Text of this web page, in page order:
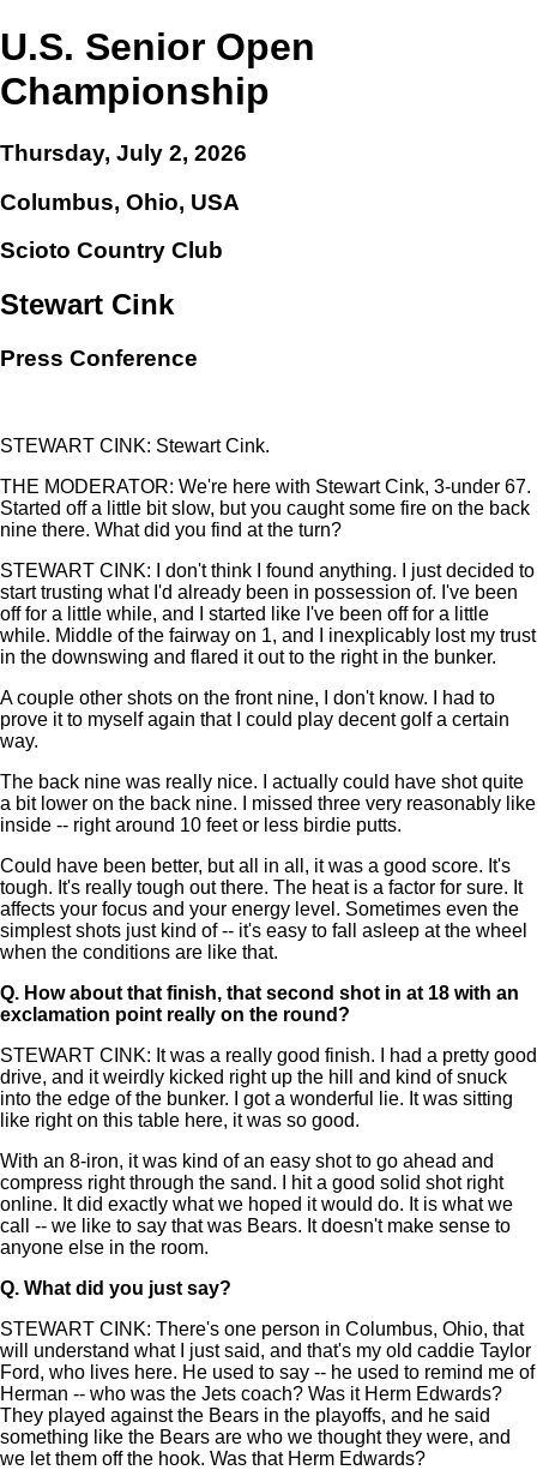
U.S. Senior Open
Championship
Thursday, July 2, 2026
Columbus, Ohio, USA
Scioto Country Club
Stewart Cink
Press Conference
STEWART CINK: Stewart Cink.
THE MODERATOR: We're here with Stewart Cink, 3-under 67.
Started off a little bit slow, but you caught some fire on the back
nine there. What did you find at the turn?
STEWART CINK: I don't think I found anything. I just decided to
start trusting what I'd already been in possession of. I've been
off for a little while, and I started like I've been off for a little
while. Middle of the fairway on 1, and I inexplicably lost my trust
in the downswing and flared it out to the right in the bunker.
A couple other shots on the front nine, I don't know. I had to
prove it to myself again that I could play decent golf a certain
way.
The back nine was really nice. I actually could have shot quite
a bit lower on the back nine. I missed three very reasonably like
inside -- right around 10 feet or less birdie putts.
Could have been better, but all in all, it was a good score. It's
tough. It's really tough out there. The heat is a factor for sure. It
affects your focus and your energy level. Sometimes even the
simplest shots just kind of -- it's easy to fall asleep at the wheel
when the conditions are like that.
Q. How about that finish, that second shot in at 18 with an
exclamation point really on the round?
STEWART CINK: It was a really good finish. I had a pretty good
drive, and it weirdly kicked right up the hill and kind of snuck
into the edge of the bunker. I got a wonderful lie. It was sitting
like right on this table here, it was so good.
With an 8-iron, it was kind of an easy shot to go ahead and
compress right through the sand. I hit a good solid shot right
online. It did exactly what we hoped it would do. It is what we
call -- we like to say that was Bears. It doesn't make sense to
anyone else in the room.
Q. What did you just say?
STEWART CINK: There's one person in Columbus, Ohio, that
will understand what I just said, and that's my old caddie Taylor
Ford, who lives here. He used to say -- he used to remind me of
Herman -- who was the Jets coach? Was it Herm Edwards?
They played against the Bears in the playoffs, and he said
something like the Bears are who we thought they were, and
we let them off the hook. Was that Herm Edwards?